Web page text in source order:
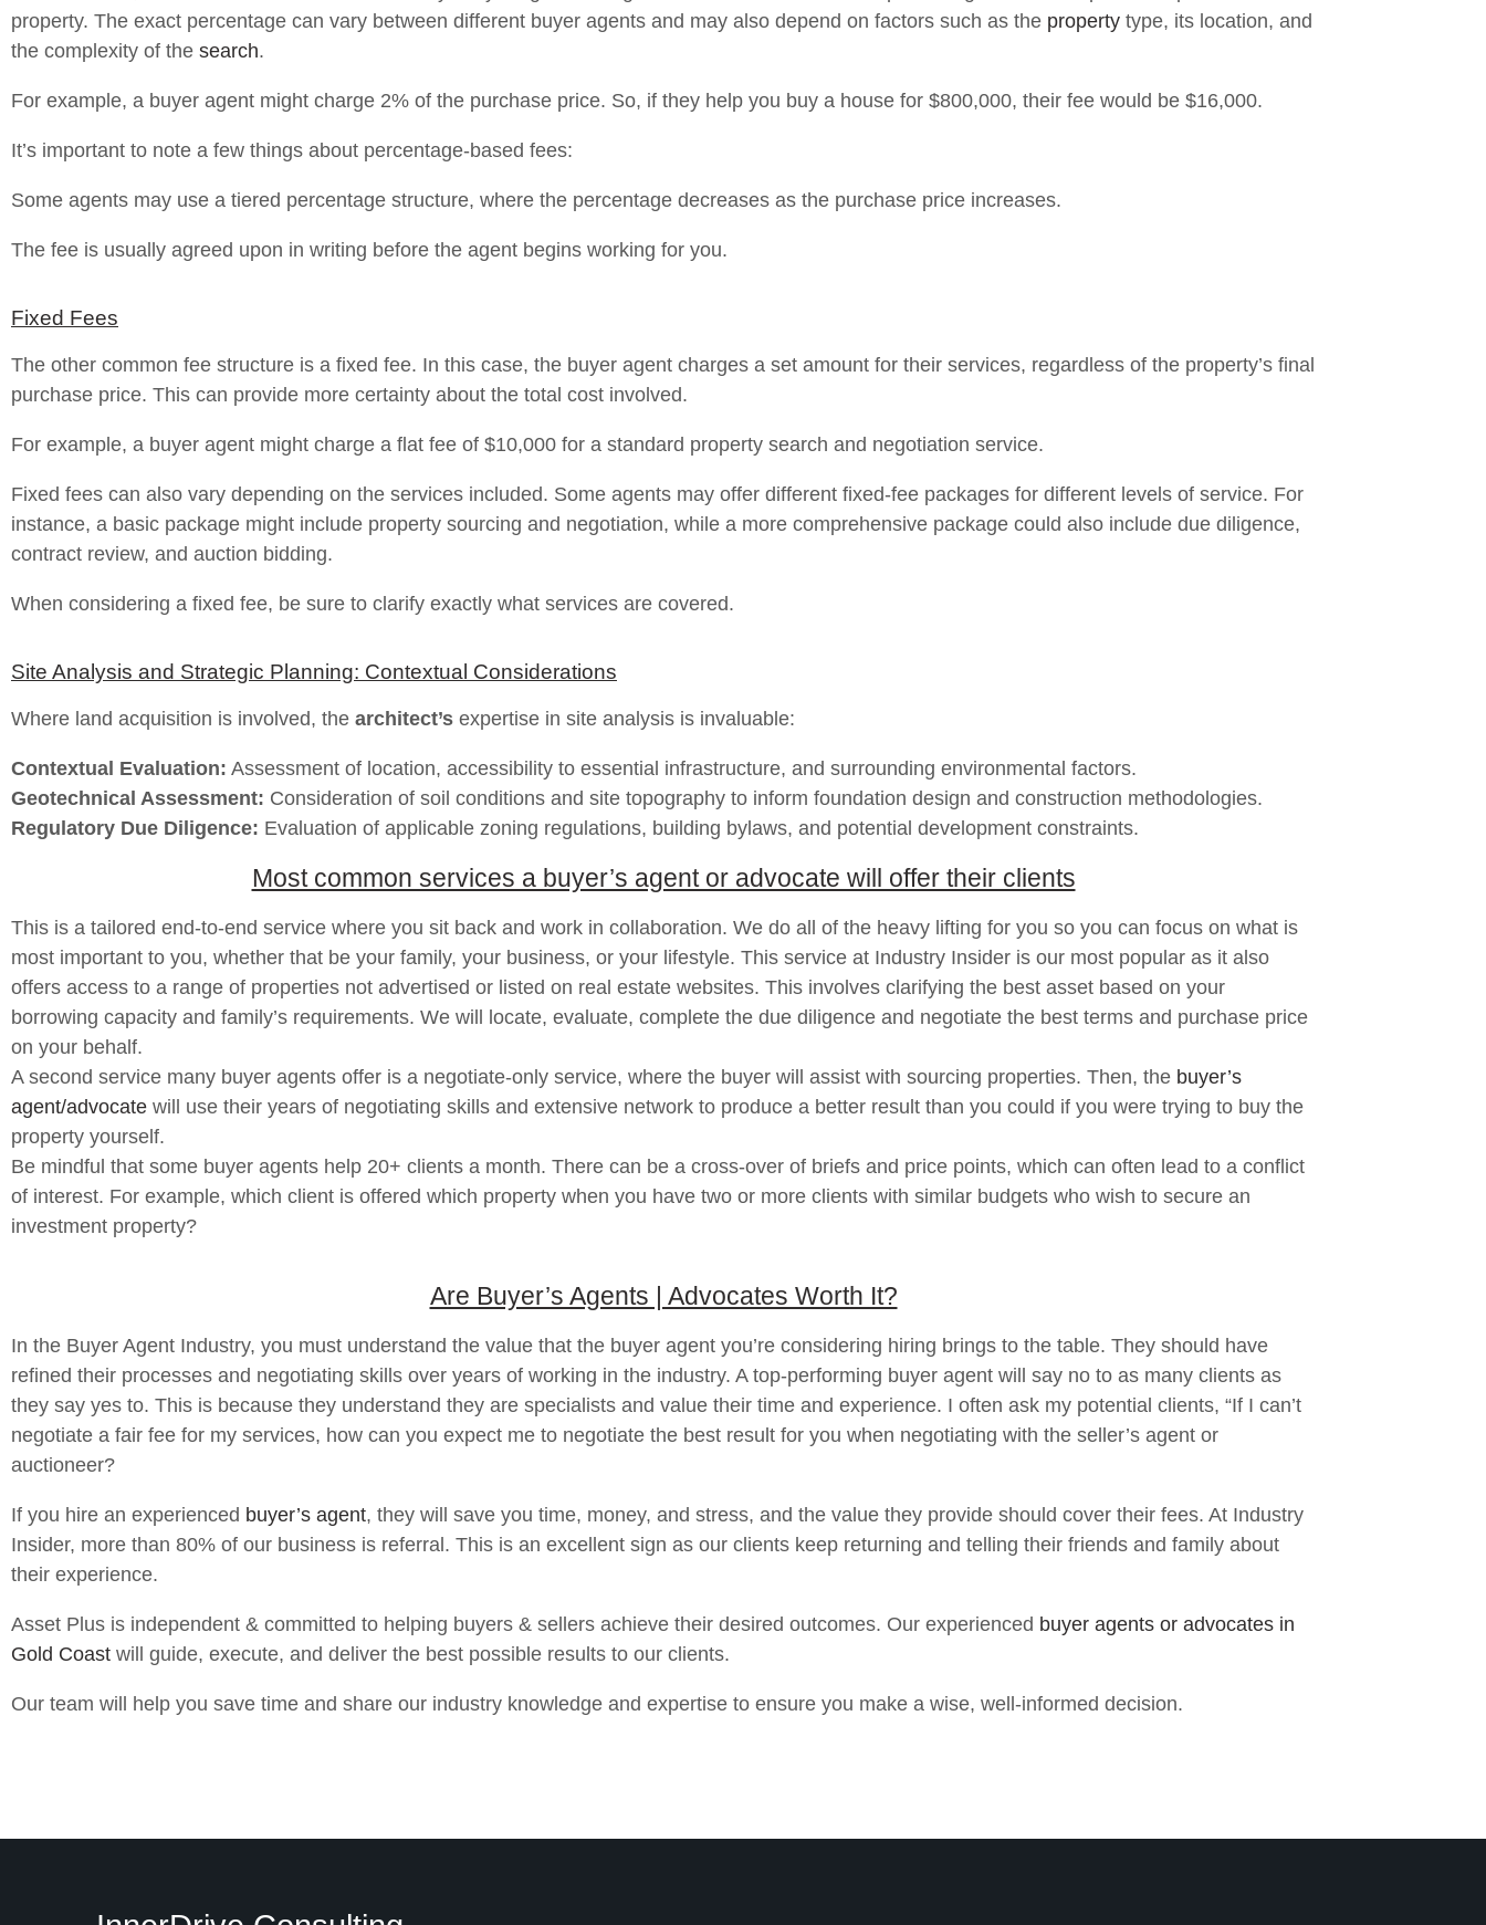
property. The exact percentage can vary between different buyer agents and may also depend on factors such as the property type, its location, and
the complexity of the search.
For example, a buyer agent might charge 2% of the purchase price. So, if they help you buy a house for $800,000, their fee would be $16,000.
It’s important to note a few things about percentage-based fees:
Some agents may use a tiered percentage structure, where the percentage decreases as the purchase price increases.
The fee is usually agreed upon in writing before the agent begins working for you.
Fixed Fees
The other common fee structure is a fixed fee. In this case, the buyer agent charges a set amount for their services, regardless of the property’s final
purchase price. This can provide more certainty about the total cost involved.
For example, a buyer agent might charge a flat fee of $10,000 for a standard property search and negotiation service.
Fixed fees can also vary depending on the services included. Some agents may offer different fixed-fee packages for different levels of service. For
instance, a basic package might include property sourcing and negotiation, while a more comprehensive package could also include due diligence,
contract review, and auction bidding.
When considering a fixed fee, be sure to clarify exactly what services are covered.
Site Analysis and Strategic Planning: Contextual Considerations
Where land acquisition is involved, the architect’s expertise in site analysis is invaluable:
Contextual Evaluation: Assessment of location, accessibility to essential infrastructure, and surrounding environmental factors.
Geotechnical Assessment: Consideration of soil conditions and site topography to inform foundation design and construction methodologies.
Regulatory Due Diligence: Evaluation of applicable zoning regulations, building bylaws, and potential development constraints.
Most common services a buyer’s agent or advocate will offer their clients
This is a tailored end-to-end service where you sit back and work in collaboration. We do all of the heavy lifting for you so you can focus on what is
most important to you, whether that be your family, your business, or your lifestyle. This service at Industry Insider is our most popular as it also
offers access to a range of properties not advertised or listed on real estate websites. This involves clarifying the best asset based on your
borrowing capacity and family’s requirements. We will locate, evaluate, complete the due diligence and negotiate the best terms and purchase price
on your behalf.
A second service many buyer agents offer is a negotiate-only service, where the buyer will assist with sourcing properties. Then, the buyer’s
agent/advocate will use their years of negotiating skills and extensive network to produce a better result than you could if you were trying to buy the
property yourself.
Be mindful that some buyer agents help 20+ clients a month. There can be a cross-over of briefs and price points, which can often lead to a conflict
of interest. For example, which client is offered which property when you have two or more clients with similar budgets who wish to secure an
investment property?
Are Buyer’s Agents | Advocates Worth It?
In the Buyer Agent Industry, you must understand the value that the buyer agent you’re considering hiring brings to the table. They should have
refined their processes and negotiating skills over years of working in the industry. A top-performing buyer agent will say no to as many clients as
they say yes to. This is because they understand they are specialists and value their time and experience. I often ask my potential clients, “If I can’t
negotiate a fair fee for my services, how can you expect me to negotiate the best result for you when negotiating with the seller’s agent or
auctioneer?
If you hire an experienced buyer’s agent, they will save you time, money, and stress, and the value they provide should cover their fees. At Industry
Insider, more than 80% of our business is referral. This is an excellent sign as our clients keep returning and telling their friends and family about
their experience.
Asset Plus is independent & committed to helping buyers & sellers achieve their desired outcomes. Our experienced buyer agents or advocates in
Gold Coast will guide, execute, and deliver the best possible results to our clients.
Our team will help you save time and share our industry knowledge and expertise to ensure you make a wise, well-informed decision.